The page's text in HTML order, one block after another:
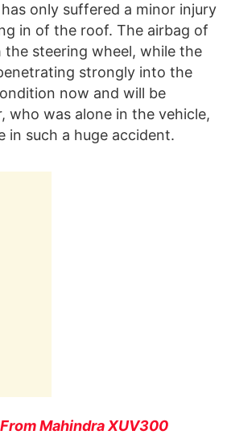
only suffered a minor injury
in of the roof. The airbag of
steering wheel, while the
strongly into the
now and will be
who was alone in the vehicle,
in such a huge accident.
Mahindra XUV300